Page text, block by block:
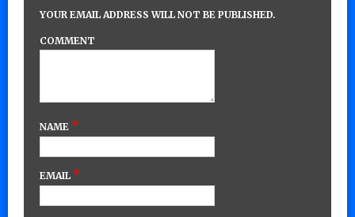
YOUR EMAIL ADDRESS WILL NOT BE PUBLISHED.
COMMENT
NAME *
EMAIL *